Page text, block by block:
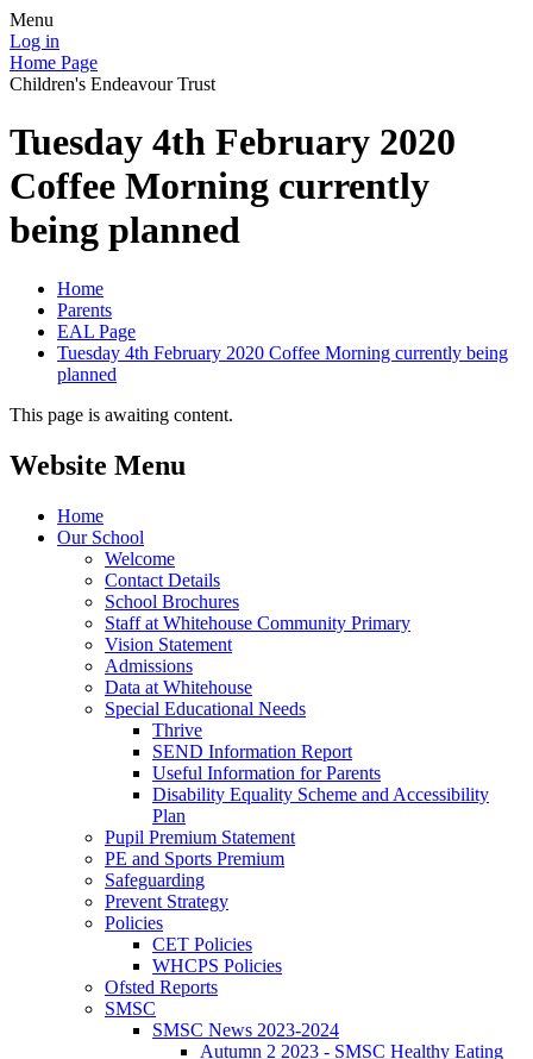
Menu
Log in
Home Page
Children's Endeavour Trust
Tuesday 4th February 2020
Coffee Morning currently
being planned
Home
Parents
EAL Page
Tuesday 4th February 2020 Coffee Morning currently being
planned
This page is awaiting content.
Website Menu
Home
Our School
Welcome
Contact Details
School Brochures
Staff at Whitehouse Community Primary
Vision Statement
Admissions
Data at Whitehouse
Special Educational Needs
Thrive
SEND Information Report
Useful Information for Parents
Disability Equality Scheme and Accessibility
Plan
Pupil Premium Statement
PE and Sports Premium
Safeguarding
Prevent Strategy
Policies
CET Policies
WHCPS Policies
Ofsted Reports
SMSC
SMSC News 2023-2024
Autumn 2 2023 - SMSC Healthy Eating